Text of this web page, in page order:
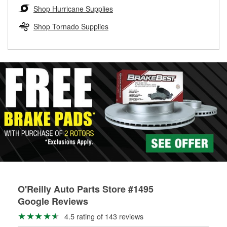
Learn more about the O’Reilly Loaner Tool program
determine if they can be safely resurfaced. If your drums or
rotors can’t be reused, they canl help you find the right
replacement brake parts for your repair.
Shop Hurricane Supplies
Shop Tornado Supplies
O'Reilly Auto Parts Store #1495
Google Reviews
4.5 rating of 143 reviews